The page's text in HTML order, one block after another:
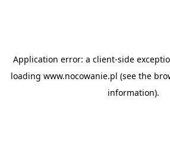
Application error: a client-side
loading www.nocowanie.pl (see the
information).